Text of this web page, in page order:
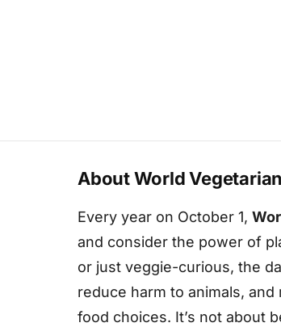
About World
Every year on October 1,
and consider the power of
or just veggie-curious, the
reduce harm to animals,
food choices. It’s not about